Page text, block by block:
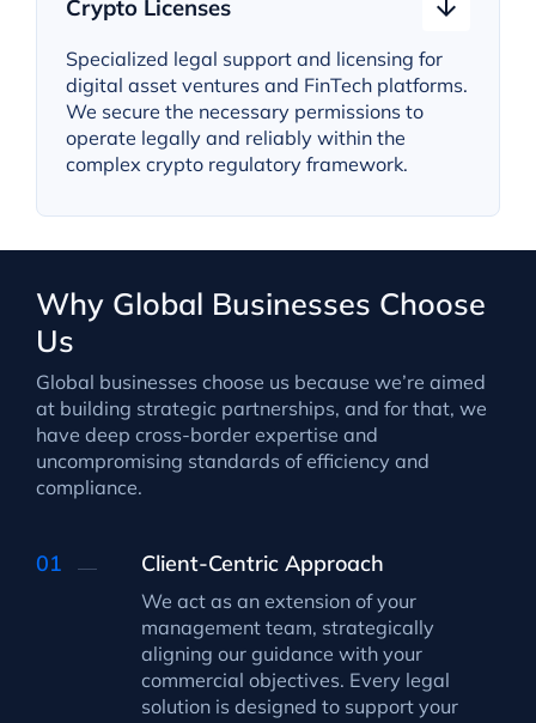
Crypto Licenses
Specialized legal support and licensing for
digital asset ventures and FinTech platforms.
We secure the necessary permissions to
operate legally and reliably within the
complex crypto regulatory framework.
Why Global Businesses Choose
Us
Global businesses choose us because we’re aimed
at building strategic partnerships, and for that, we
have deep cross-border expertise and
uncompromising standards of efficiency and
compliance.
Client-Centric Approach
We act as an extension of your
management team, strategically
aligning our guidance with your
commercial objectives. Every legal
solution is designed to support your